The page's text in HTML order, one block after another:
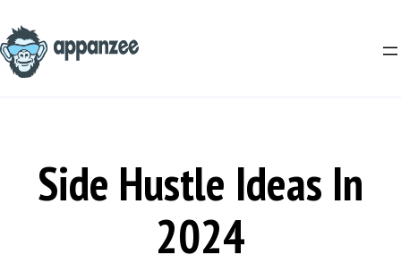
to
content
Side Hustle Ideas In
2024